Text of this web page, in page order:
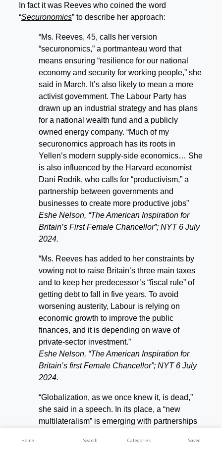
In fact it was Reeves who coined the word
“Securonomics” to describe her approach:
“Ms. Reeves, 45, calls her version
“securonomics,” a portmanteau word that
means ensuring “resilience for our national
economy and security for working people,” she
said in March. It’s also likely to mean a more
activist government. The Labour Party has
drawn up an industrial strategy and has plans
for a national wealth fund and a publicly
owned energy company. “Much of my
securonomics approach has its roots in
Yellen’s modern supply-side economics… She
is also influenced by the Harvard economist
Dani Rodrik, who calls for “productivism,” a
partnership between governments and
businesses to create more productive jobs”
Eshe Nelson, “The American Inspiration for
Britain’s First Female Chancellor”; NYT 6 July
2024.
“Ms. Reeves has added to her constraints by
vowing not to raise Britain’s three main taxes
and to keep her predecessor’s “fiscal rule” of
getting debt to fall in five years. To avoid
worsening austerity, Labour is relying on
economic growth to improve the public
finances, and it is depending on wave of
private-sector investment.”
Eshe Nelson, “The American Inspiration for
Britain’s first Female Chancellor”; NYT 6 July
2024.
“Globalization, as we once knew it, is dead,”
she said in a speech. In its place, a “new
multilateralism” is emerging with partnerships
interests. Ms. Reeves’s denouncement of
Home Search Categories Saved